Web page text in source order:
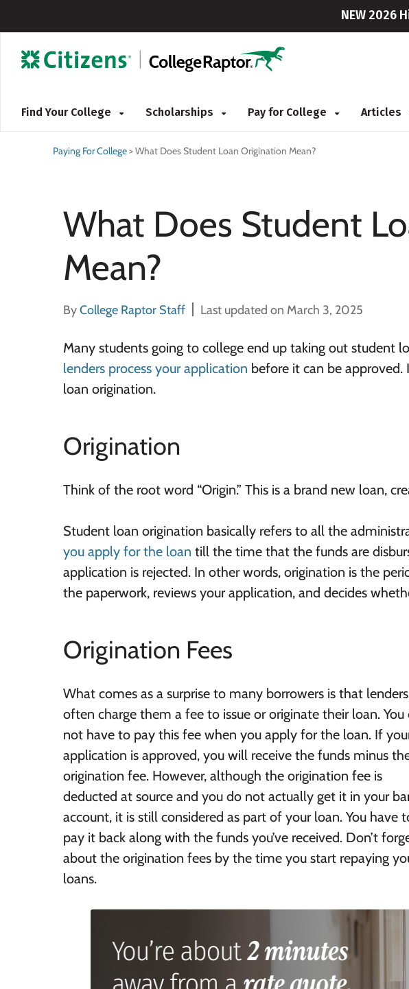
NEW 2026
Find Your College Scholarships Pay for College Articles
Paying For College>What Does Student Loan Origination Mean?
What Does Student
Mean?
ByCollege Raptor Staff Last updated on March 3, 2025
Many students going to college end up taking out student
lenders process your application before it can be
loan origination.
Origination
Think of the root word “Origin.” This is a brand new loan,
Student loan origination basically refers to all the
you apply for the loan till the time that the funds are
application is rejected. In other words, origination is the
the paperwork, reviews your application, and decides
Origination Fees
What comes as a surprise to many borrowers is that lenders
often charge them a fee to issue or originate their loan. You
not have to pay this fee when you apply for the loan. If
application is approved, you will receive the funds minus
origination fee. However, although the origination fee is
deducted at source and you do not actually get it in your
account, it is still considered as part of your loan. You have
pay it back along with the funds you’ve received. Don’t
about the origination fees by the time you start repaying
loans.